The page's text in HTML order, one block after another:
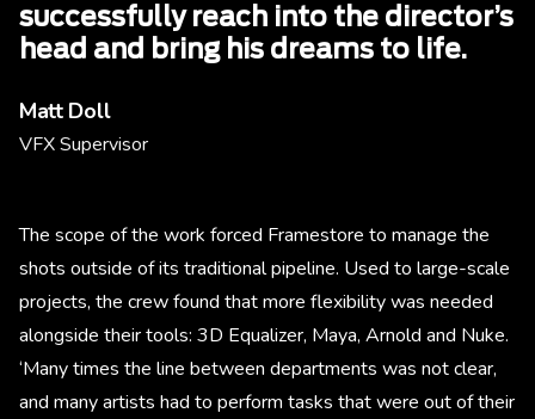
successfully reach into the director’s
head and bring his dreams to life.
Matt Doll
VFX Supervisor
The scope of the work forced Framestore to manage the
shots outside of its traditional pipeline. Used to large-scale
projects, the crew found that more flexibility was needed
alongside their tools: 3D Equalizer, Maya, Arnold and Nuke.
‘Many times the line between departments was not clear,
and many artists had to perform tasks that were out of their